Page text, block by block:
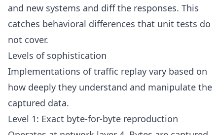
and new systems and diff the responses. This
catches behavioral differences that unit tests do
not cover.
Levels of sophistication
Implementations of traffic replay vary based on
how deeply they understand and manipulate the
captured data.
Level 1: Exact byte-for-byte reproduction